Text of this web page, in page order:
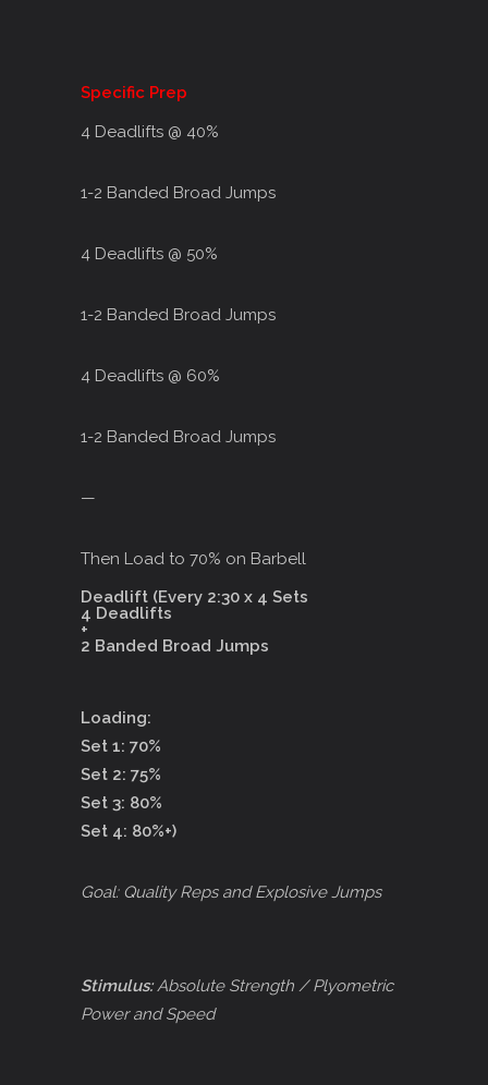
Specific Prep
4 Deadlifts @ 40%
1-2 Banded Broad Jumps
4 Deadlifts @ 50%
1-2 Banded Broad Jumps
4 Deadlifts @ 60%
1-2 Banded Broad Jumps
—
Then Load to 70% on Barbell
Deadlift (Every 2:30 x 4 Sets
4 Deadlifts
+
2 Banded Broad Jumps
Loading:
Set 1: 70%
Set 2: 75%
Set 3: 80%
Set 4: 80%+)
Goal: Quality Reps and Explosive Jumps
Stimulus:Absolute Strength / Plyometric
Power and Speed